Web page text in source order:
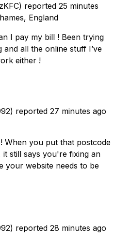
reported 25 minutes
England
I pay my bill ! Been trying
all the online stuff I’ve
either !
reported 27 minutes ago
When you put that postcode
still says you're fixing an
your website needs to be
reported 28 minutes ago